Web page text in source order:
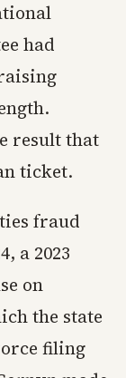
had
result that
ticket.
fraud
a 2023
on
the state
filing